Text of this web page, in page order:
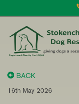
BACK
16th May 2026